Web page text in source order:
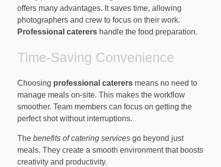
offers many advantages. It saves time, allowing
photographers and crew to focus on their work.
Professional caterers handle the food preparation.
Time-Saving Convenience
Choosing professional caterers means no need to
manage meals on-site. This makes the workflow
smoother. Team members can focus on getting the
perfect shot without interruptions.
The benefits of catering services go beyond just
meals. They create a smooth environment that boosts
creativity and productivity.